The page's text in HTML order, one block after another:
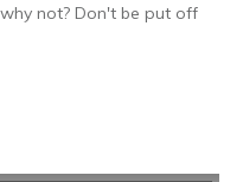
not? Don't be put off